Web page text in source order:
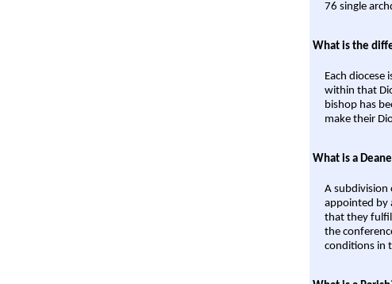
76 single
What is the
Each diocese
within that
bishop has
make their
What is a
A subdivision
appointed by
that they
the
conditions in